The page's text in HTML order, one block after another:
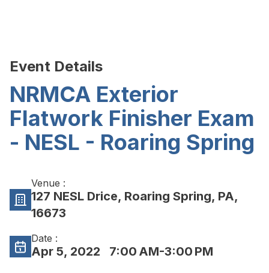
Event Details
NRMCA Exterior
Flatwork Finisher Exam
- NESL - Roaring Spring
Venue :
127 NESL Drice, Roaring Spring, PA,
16673
Date :
Apr 5, 2022 7:00 AM-3:00 PM